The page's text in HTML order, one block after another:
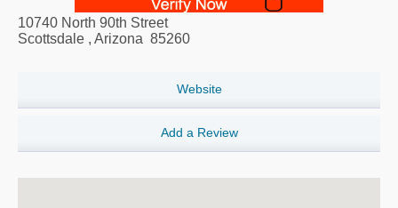
10740 North 90th Street
Scottsdale , Arizona 85260
Website
Add a Review